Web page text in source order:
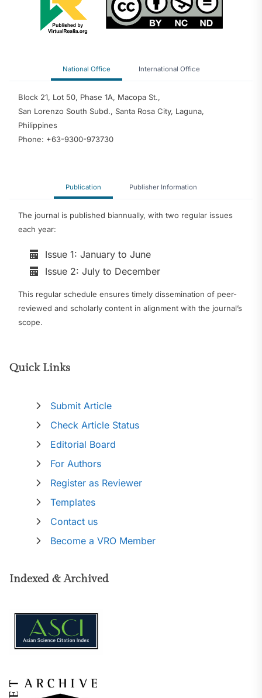
National Office International Office
Block 21, Lot 50, Phase 1A, Macopa St.,
San Lorenzo South Subd., Santa Rosa City, Laguna,
Philippines
Phone: +63-9300-973730
Publication Publisher Information
The journal is published biannually, with two regular issues
each year:
Issue 1: January to June
Issue 2: July to December
This regular schedule ensures timely dissemination of peer-
reviewed and scholarly content in alignment with the journal’s
scope.
Quick Links
Submit Article
Check Article Status
Editorial Board
For Authors
Register as Reviewer
Templates
Contact us
Become a VRO Member
Indexed & Archived